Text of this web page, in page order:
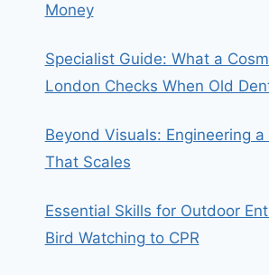
Money
Specialist Guide: What a
London Checks When Old
Beyond Visuals: Engineering
That Scales
Essential Skills for Outdoor
Bird Watching to CPR